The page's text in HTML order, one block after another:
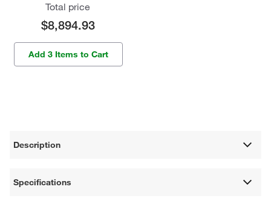
Total price
$8,894.93
Add 3 Items to Cart
Description
Specifications